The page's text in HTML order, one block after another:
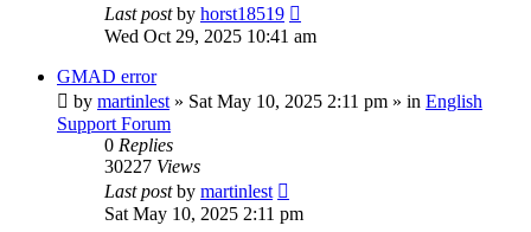
Last postby horst18519
Wed Oct 29, 2025 10:41 am
GMAD error
by martinlest » Sat May 10, 2025 2:11 pm » in English
Support Forum
0 Replies
30227 Views
Last postby martinlest
Sat May 10, 2025 2:11 pm